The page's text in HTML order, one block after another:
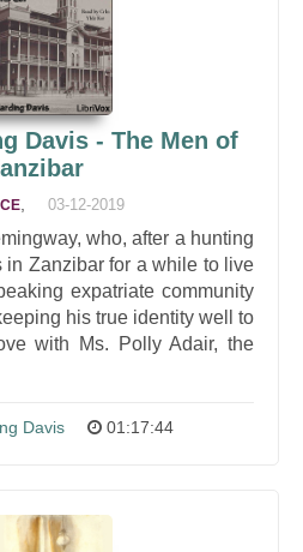
Davis - The Men of
03-12-2019
who, after a hunting
in Zanzibar for a while to live
expatriate community
his true identity well to
with Ms. Polly Adair, the
Davis 01:17:44